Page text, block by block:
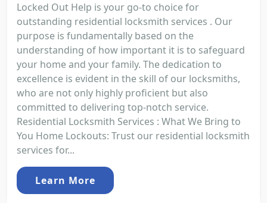
Locked Out Help is your go-to choice for
outstanding residential locksmith services . Our
purpose is fundamentally based on the
understanding of how important it is to safeguard
your home and your family. The dedication to
excellence is evident in the skill of our locksmiths,
who are not only highly proficient but also
committed to delivering top-notch service.
Residential Locksmith Services : What We Bring to
You Home Lockouts: Trust our residential locksmith
services for...
Learn More